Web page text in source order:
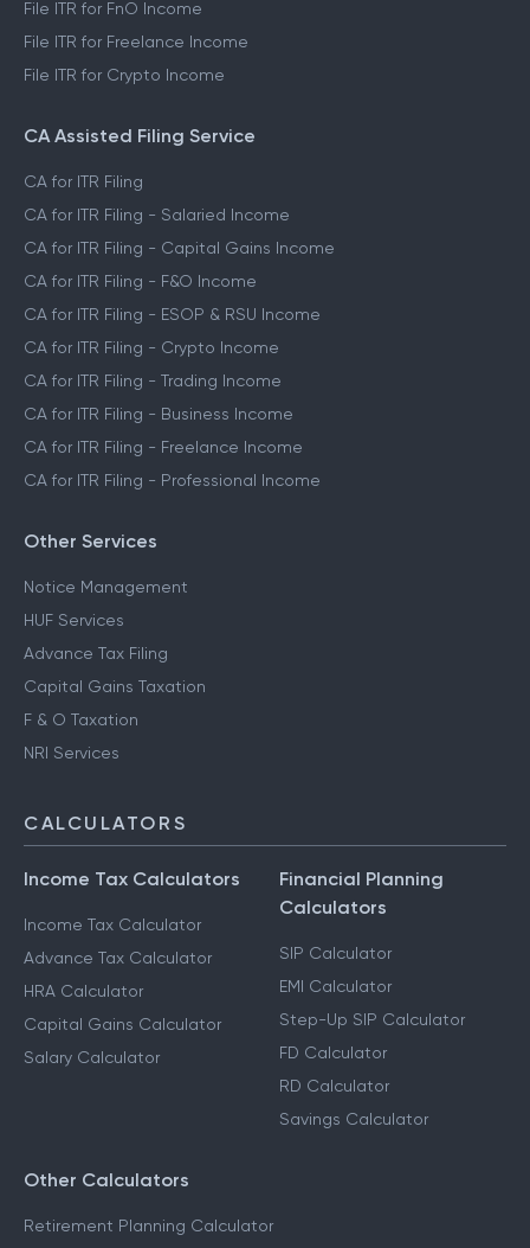
File ITR for FnO Income
File ITR for Freelance Income
File ITR for Crypto Income
CA Assisted Filing Service
CA for ITR Filing
CA for ITR Filing - Salaried Income
CA for ITR Filing - Capital Gains Income
CA for ITR Filing - F&O Income
CA for ITR Filing - ESOP & RSU Income
CA for ITR Filing - Crypto Income
CA for ITR Filing - Trading Income
CA for ITR Filing - Business Income
CA for ITR Filing - Freelance Income
CA for ITR Filing - Professional Income
Other Services
Notice Management
HUF Services
Advance Tax Filing
Capital Gains Taxation
F & O Taxation
NRI Services
CALCULATORS
Income Tax Calculators
Income Tax Calculator
Advance Tax Calculator
HRA Calculator
Capital Gains Calculator
Salary Calculator
Financial Planning
Calculators
SIP Calculator
EMI Calculator
Step-Up SIP Calculator
FD Calculator
RD Calculator
Savings Calculator
Other Calculators
Retirement Planning Calculator